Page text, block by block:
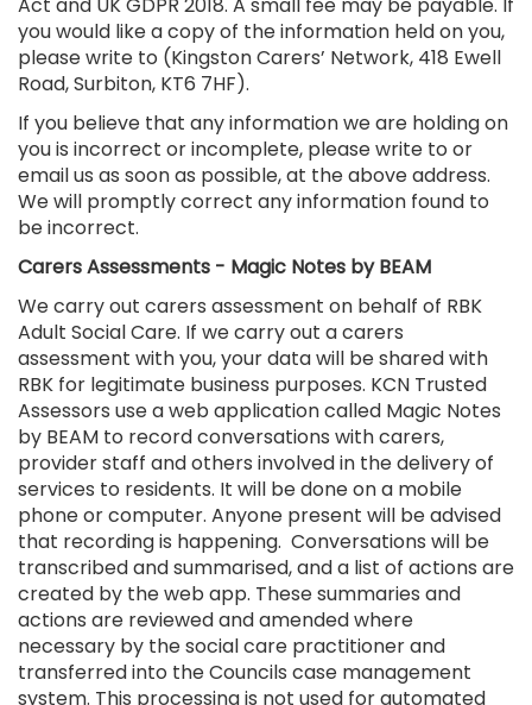
you would like a copy of the information held on you,
please write to (Kingston Carers’ Network, 418 Ewell
Road, Surbiton, KT6 7HF).
If you believe that any information we are holding on
you is incorrect or incomplete, please write to or
email us as soon as possible, at the above address.
We will promptly correct any information found to
be incorrect.
Carers Assessments - Magic Notes by BEAM
We carry out carers assessment on behalf of RBK
Adult Social Care. If we carry out a carers
assessment with you, your data will be shared with
RBK for legitimate business purposes. KCN Trusted
Assessors use a web application called Magic Notes
by BEAM to record conversations with carers,
provider staff and others involved in the delivery of
services to residents. It will be done on a mobile
phone or computer. Anyone present will be advised
that recording is happening. Conversations will be
transcribed and summarised, and a list of actions are
created by the web app. These summaries and
actions are reviewed and amended where
necessary by the social care practitioner and
transferred into the Councils case management
system. This processing is not used for automated